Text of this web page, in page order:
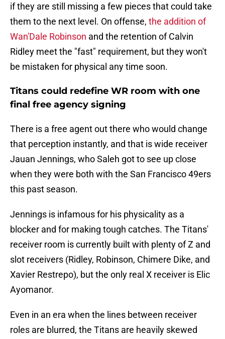
if they are still missing a few pieces that could take
them to the next level. On offense, the addition of
Wan'Dale Robinson and the retention of Calvin
Ridley meet the "fast" requirement, but they won't
be mistaken for physical any time soon.
Titans could redefine WR room with one
final free agency signing
There is a free agent out there who would change
that perception instantly, and that is wide receiver
Jauan Jennings, who Saleh got to see up close
when they were both with the San Francisco 49ers
this past season.
Jennings is infamous for his physicality as a
blocker and for making tough catches. The Titans'
receiver room is currently built with plenty of Z and
slot receivers (Ridley, Robinson, Chimere Dike, and
Xavier Restrepo), but the only real X receiver is Elic
Ayomanor.
Even in an era when the lines between receiver
roles are blurred, the Titans are heavily skewed